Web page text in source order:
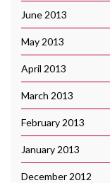
June 2013
May 2013
April 2013
March 2013
February 2013
January 2013
December 2012